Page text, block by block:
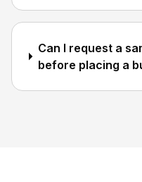
Can I request a
before placing a